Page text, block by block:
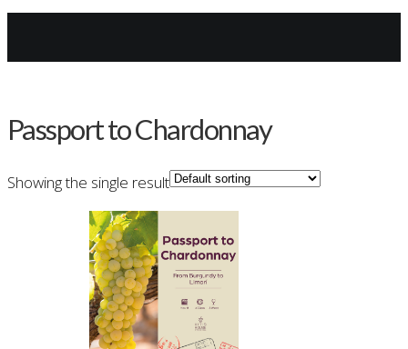
Passport to Chardonnay
Showing the single result